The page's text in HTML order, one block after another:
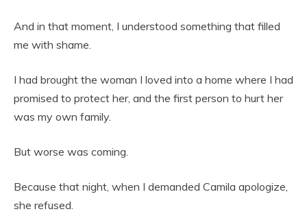
And in that moment, I understood something that filled
me with shame.
I had brought the woman I loved into a home where I had
promised to protect her, and the first person to hurt her
was my own family.
But worse was coming.
Because that night, when I demanded Camila apologize,
she refused.